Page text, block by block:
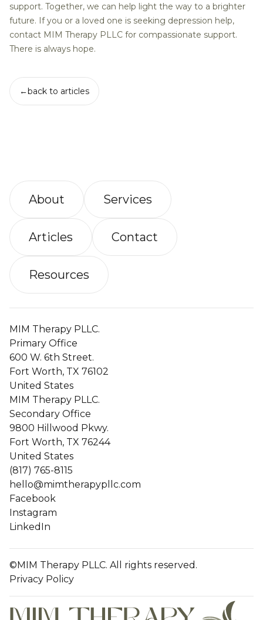
support. Together, we can help light the way to a brighter
future. If you or a loved one is seeking depression help,
contact MIM Therapy PLLC for compassionate support.
There is always hope.
←back to articles
About Services
Articles Contact
Resources
MIM Therapy PLLC.
Primary Office
600 W. 6th Street.
Fort Worth, TX 76102
United States
MIM Therapy PLLC.
Secondary Office
9800 Hillwood Pkwy.
Fort Worth, TX 76244
United States
(817) 765-8115
hello@mimtherapypllc.com
Facebook
Instagram
LinkedIn
©MIM Therapy PLLC. All rights reserved.
Privacy Policy